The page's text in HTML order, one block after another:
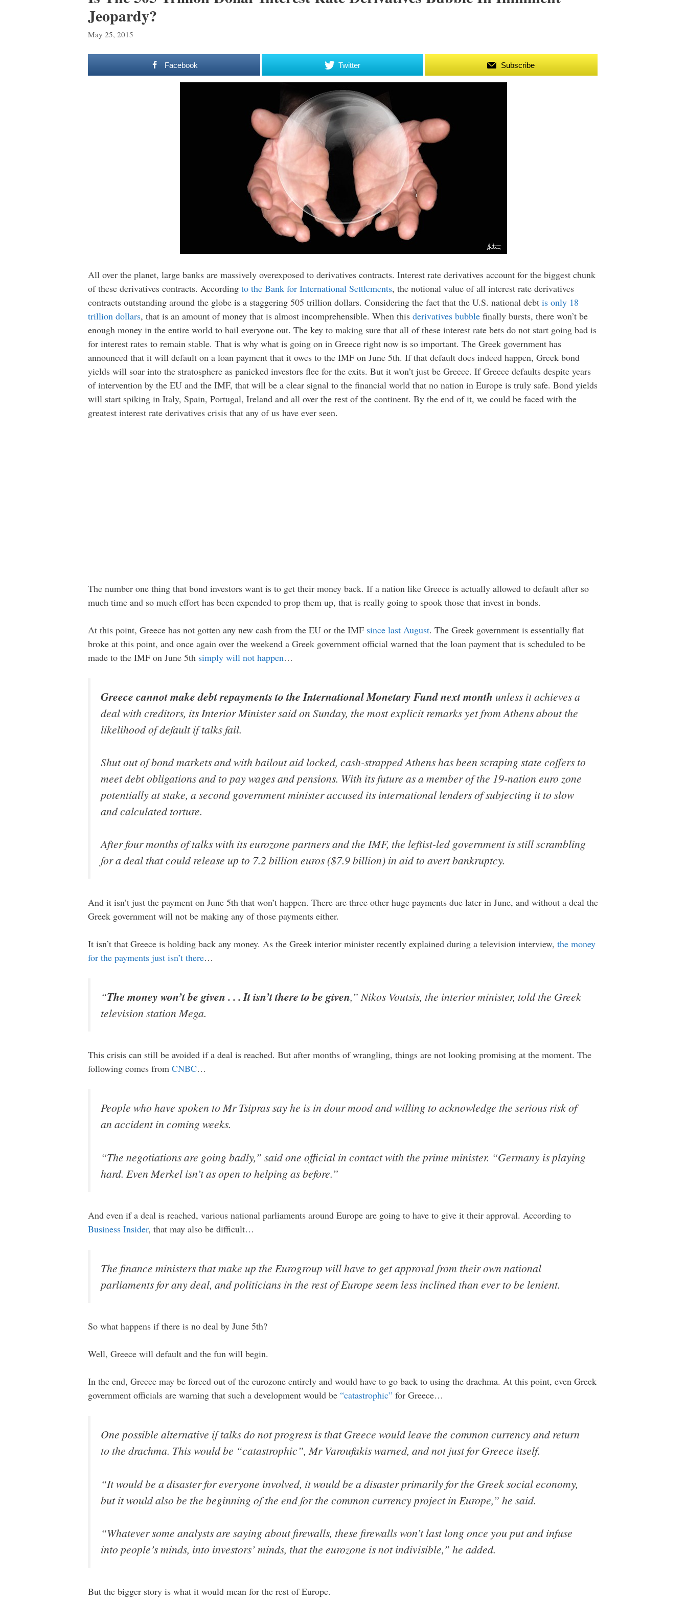
Jeopardy?
May 25, 2015
Facebook Twitter Subscribe
All over the planet, large banks are massively overexposed to derivatives contracts. Interest rate derivatives account for the biggest chunk
of these derivatives contracts. According to the Bank for International Settlements, the notional value of all interest rate derivatives
contracts outstanding around the globe is a staggering 505 trillion dollars. Considering the fact that the U.S. national debt is only 18
trillion dollars, that is an amount of money that is almost incomprehensible. When this derivatives bubble finally bursts, there won’t be
enough money in the entire world to bail everyone out. The key to making sure that all of these interest rate bets do not start going bad is
for interest rates to remain stable. That is why what is going on in Greece right now is so important. The Greek government has
announced that it will default on a loan payment that it owes to the IMF on June 5th. If that default does indeed happen, Greek bond
yields will soar into the stratosphere as panicked investors flee for the exits. But it won’t just be Greece. If Greece defaults despite years
of intervention by the EU and the IMF, that will be a clear signal to the financial world that no nation in Europe is truly safe. Bond yields
will start spiking in Italy, Spain, Portugal, Ireland and all over the rest of the continent. By the end of it, we could be faced with the
greatest interest rate derivatives crisis that any of us have ever seen.
The number one thing that bond investors want is to get their money back. If a nation like Greece is actually allowed to default after so
much time and so much effort has been expended to prop them up, that is really going to spook those that invest in bonds.
At this point, Greece has not gotten any new cash from the EU or the IMF since last August. The Greek government is essentially flat
broke at this point, and once again over the weekend a Greek government official warned that the loan payment that is scheduled to be
made to the IMF on June 5th simply will not happen…
Greece cannot make debt repayments to the International Monetary Fund next month unless it achieves a
deal with creditors, its Interior Minister said on Sunday, the most explicit remarks yet from Athens about the
likelihood of default if talks fail.
Shut out of bond markets and with bailout aid locked, cash-strapped Athens has been scraping state coffers to
meet debt obligations and to pay wages and pensions. With its future as a member of the 19-nation euro zone
potentially at stake, a second government minister accused its international lenders of subjecting it to slow
and calculated torture.
After four months of talks with its eurozone partners and the IMF, the leftist-led government is still scrambling
for a deal that could release up to 7.2 billion euros ($7.9 billion) in aid to avert bankruptcy.
And it isn’t just the payment on June 5th that won’t happen. There are three other huge payments due later in June, and without a deal the
Greek government will not be making any of those payments either.
It isn’t that Greece is holding back any money. As the Greek interior minister recently explained during a television interview, the money
for the payments just isn’t there…
“The money won’t be given . . . It isn’t there to be given,” Nikos Voutsis, the interior minister, told the Greek
television station Mega.
This crisis can still be avoided if a deal is reached. But after months of wrangling, things are not looking promising at the moment. The
following comes from CNBC…
People who have spoken to Mr Tsipras say he is in dour mood and willing to acknowledge the serious risk of
an accident in coming weeks.
“The negotiations are going badly,” said one official in contact with the prime minister. “Germany is playing
hard. Even Merkel isn’t as open to helping as before.”
And even if a deal is reached, various national parliaments around Europe are going to have to give it their approval. According to
Business Insider, that may also be difficult…
The finance ministers that make up the Eurogroup will have to get approval from their own national
parliaments for any deal, and politicians in the rest of Europe seem less inclined than ever to be lenient.
So what happens if there is no deal by June 5th?
Well, Greece will default and the fun will begin.
In the end, Greece may be forced out of the eurozone entirely and would have to go back to using the drachma. At this point, even Greek
government officials are warning that such a development would be “catastrophic” for Greece…
One possible alternative if talks do not progress is that Greece would leave the common currency and return
to the drachma. This would be “catastrophic”, Mr Varoufakis warned, and not just for Greece itself.
“It would be a disaster for everyone involved, it would be a disaster primarily for the Greek social economy,
but it would also be the beginning of the end for the common currency project in Europe,” he said.
“Whatever some analysts are saying about firewalls, these firewalls won’t last long once you put and infuse
into people’s minds, into investors’ minds, that the eurozone is not indivisible,” he added.
But the bigger story is what it would mean for the rest of Europe.